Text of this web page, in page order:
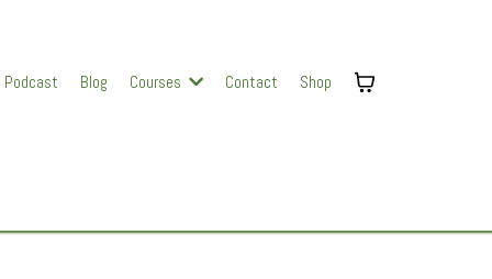
Podcast Blog Courses Contact Shop